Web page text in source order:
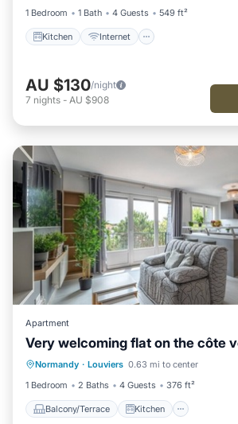
1 Bedroom
1 Bath 4 Guests 549 ft²
Kitchen Internet
AU $130/night
7 nights - AU $908
Apartment
Very welcoming flat on the côte
Normandy · Louviers 0.63 mi to center
1 Bedroom
2 Baths 4 Guests 376 ft²
Balcony/Terrace Kitchen
Balcony/Terrace Kitchen
Child Friendly